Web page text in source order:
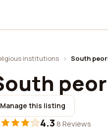
institutions › South
Manage this listing
4.3·8 Reviews